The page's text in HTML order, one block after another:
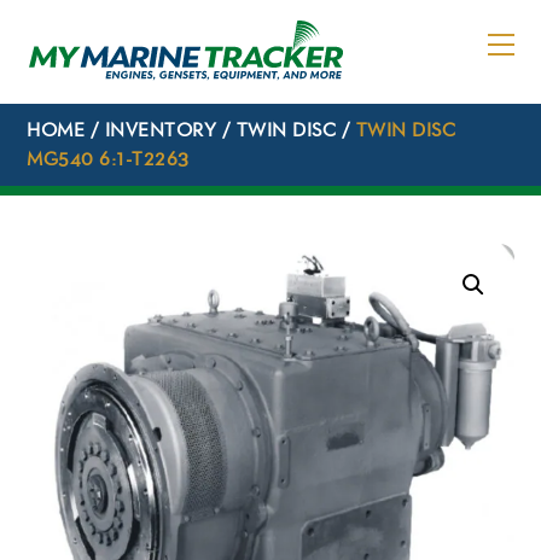
HOME / INVENTORY/ TWIN DISC / TWIN DISC
MG540 6:1-T2263